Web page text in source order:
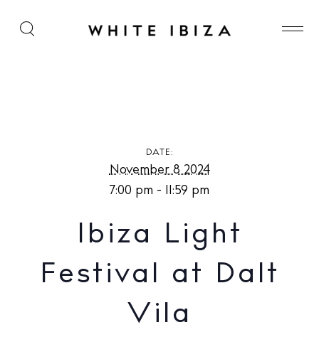
Ibiza Light Festival at Dalt Vila
DATE:
November 8 2024
7:00 pm - 11:59 pm
Ibiza Light
Festival at Dalt
Vila